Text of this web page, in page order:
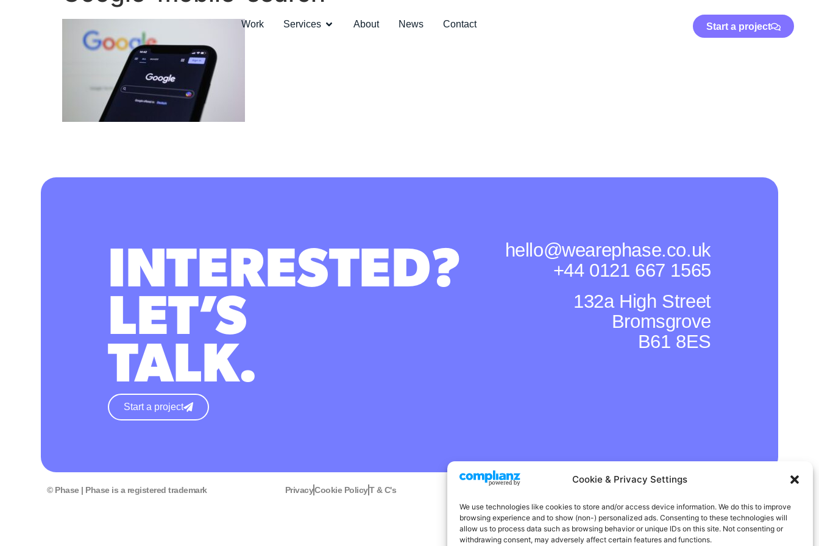
Cookie & Privacy Settings
We use technologies like cookies to store and/or access device information. We do this to improve
browsing experience and to show (non-) personalized ads. Consenting to these technologies will
allow us to process data such as browsing behavior or unique IDs on this site. Not consenting or
withdrawing consent, may adversely affect certain features and functions.
Work Services About News Contact Start a project
INTERESTED?
LET’S
TALK.
Start a project
hello@wearephase.co.uk
+44 0121 667 1565
132a High Street
Bromsgrove
B61 8ES
© Phase | Phase is a registered trademark PrivacyCookie PolicyT & C's